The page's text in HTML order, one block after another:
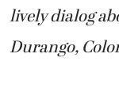
lively dialog
Durango,